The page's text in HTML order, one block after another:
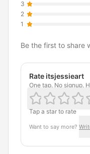
3
2
1
Be the first to share
Rate itsjessieart
One tap. No signup.
Tap a star to rate
Want to say more?